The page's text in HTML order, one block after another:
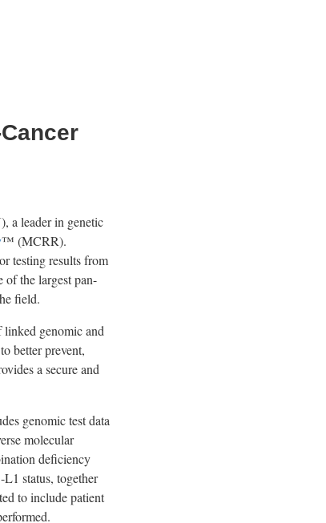
a leader in genetic
™ (MCRR).
testing results from
of the largest pan-
field.
linked genomic and
better prevent,
a secure and
genomic test data
molecular
deficiency
status, together
to include patient